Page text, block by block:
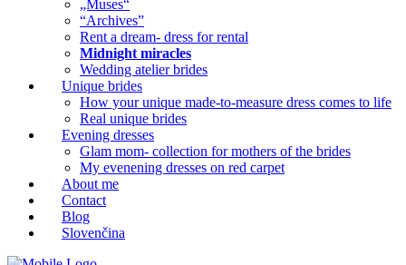
„Muses“
“Archives”
Rent a dream- dress for rental
Midnight miracles
Wedding atelier brides
Unique brides
How your unique made-to-measure dress comes to life
Real unique brides
Evening dresses
Glam mom- collection for mothers of the brides
My evenening dresses on red carpet
About me
Contact
Blog
Slovenčina